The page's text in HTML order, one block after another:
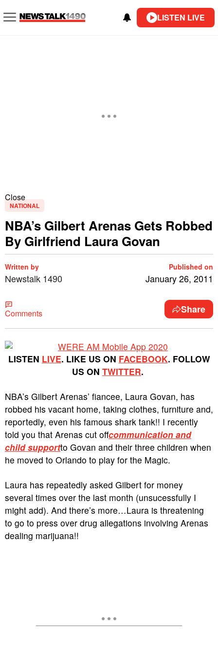
LISTEN LIVE
Close
NATIONAL
NBA’s Gilbert Arenas Gets Robbed
By Girlfriend Laura Govan
Written by
Newstalk 1490
Published on
January 26, 2011
Comments Share
LISTEN LIVE. LIKE US ON FACEBOOK. FOLLOW
US ON TWITTER.
NBA’s Gilbert Arenas’ fiancee, Laura Govan, has
robbed his vacant home, taking clothes, furniture and,
reportedly, even his famous shark tank!! I recently
told you that Arenas cut offcommunication and
child supportto Govan and their three children when
he moved to Orlando to play for the Magic.
Laura has repeatedly asked Gilbert for money
several times over the last month (unsucessfully I
might add). And there’s more…Laura is threatening
to go to press over drug allegations involving Arenas
dealing marijuana!!